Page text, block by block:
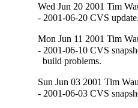
Wed Jun 20 2001 Tim
- 2001-06-20 CVS
Mon Jun 11 2001 Tim
- 2001-06-10 CVS
  build problems.
Sun Jun 03 2001 Tim
- 2001-06-03 CVS